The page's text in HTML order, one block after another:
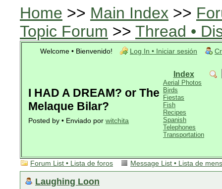
Home >> Main Index >>
Topic Forum >> Thread •
Welcome • Bienvenido! Log In • Iniciar sesión
I HAD A DREAM? or The
Melaque Bilar?
Posted by • Enviado por witchita
Index
Aerial Photos
Birds
Fiestas
Fish
Recipes
Spanish
Telephones
Transportation
Forum List • Lista de foros Message List • Lista de
Laughing Loon